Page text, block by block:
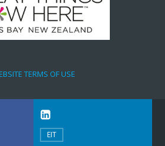
TERMS OF USE
EIT